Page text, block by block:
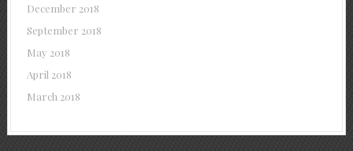
December 2018
September 2018
May 2018
April 2018
March 2018